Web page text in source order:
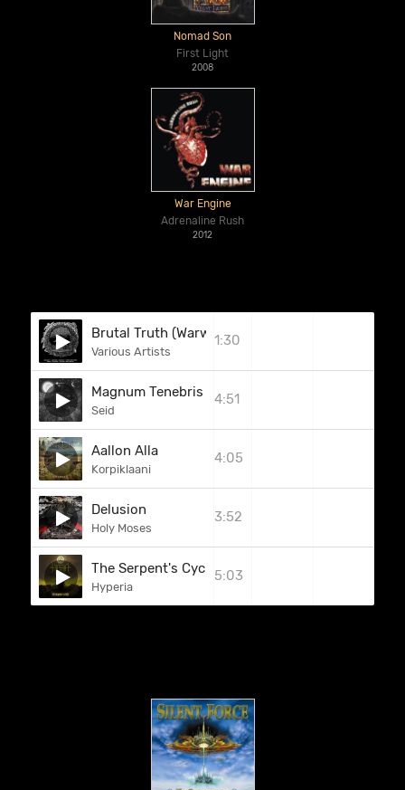
Nomad Son
First Light
2008
War Engine
Adrenaline Rush
2012
Brutal Truth (Warwound)
Various Artists
1:30
Magnum Tenebris Die
Seid
4:51
Aallon Alla
Korpiklaani
4:05
Delusion
Holy Moses
3:52
The Serpent's Cycle
Hyperia
5:03